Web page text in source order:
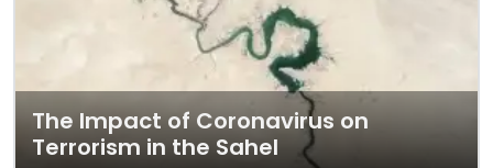
The Impact of Coronavirus on
Terrorism in the Sahel